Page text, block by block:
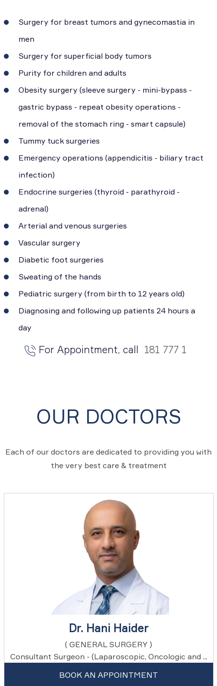
Surgery for breast tumors and gynecomastia in
men
Surgery for superficial body tumors
Purity for children and adults
Obesity surgery (sleeve surgery - mini-bypass -
gastric bypass - repeat obesity operations -
removal of the stomach ring - smart capsule)
Tummy tuck surgeries
Emergency operations (appendicitis - biliary tract
infection)
Endocrine surgeries (thyroid - parathyroid -
adrenal)
Arterial and venous surgeries
Vascular surgery
Diabetic foot surgeries
Sweating of the hands
Pediatric surgery (from birth to 12 years old)
Diagnosing and following up patients 24 hours a
day
For Appointment, call 181 777 1
OUR DOCTORS
Each of our doctors are dedicated to providing you with
the very best care & treatment
Dr. Hani Haider
( GENERAL SURGERY )
Consultant Surgeon - (Laparoscopic, Oncologic and ...
BOOK AN APPOINTMENT